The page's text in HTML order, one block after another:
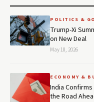
POLITICS &
Trump-Xi
on New Deal
May 18, 2026
ECONOMY &
India
the Road